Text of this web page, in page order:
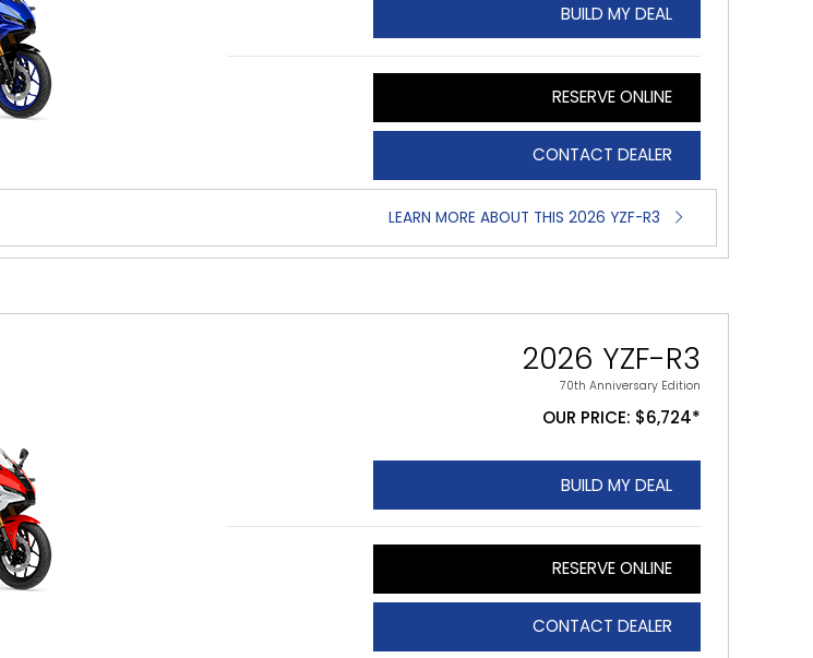
BUILD MY DEAL
RESERVE ONLINE
CONTACT DEALER
LEARN MORE ABOUT THIS 2026 YZF-R3
2026 YZF-R3
70th Anniversary Edition
OUR PRICE: $6,724*
BUILD MY DEAL
RESERVE ONLINE
CONTACT DEALER